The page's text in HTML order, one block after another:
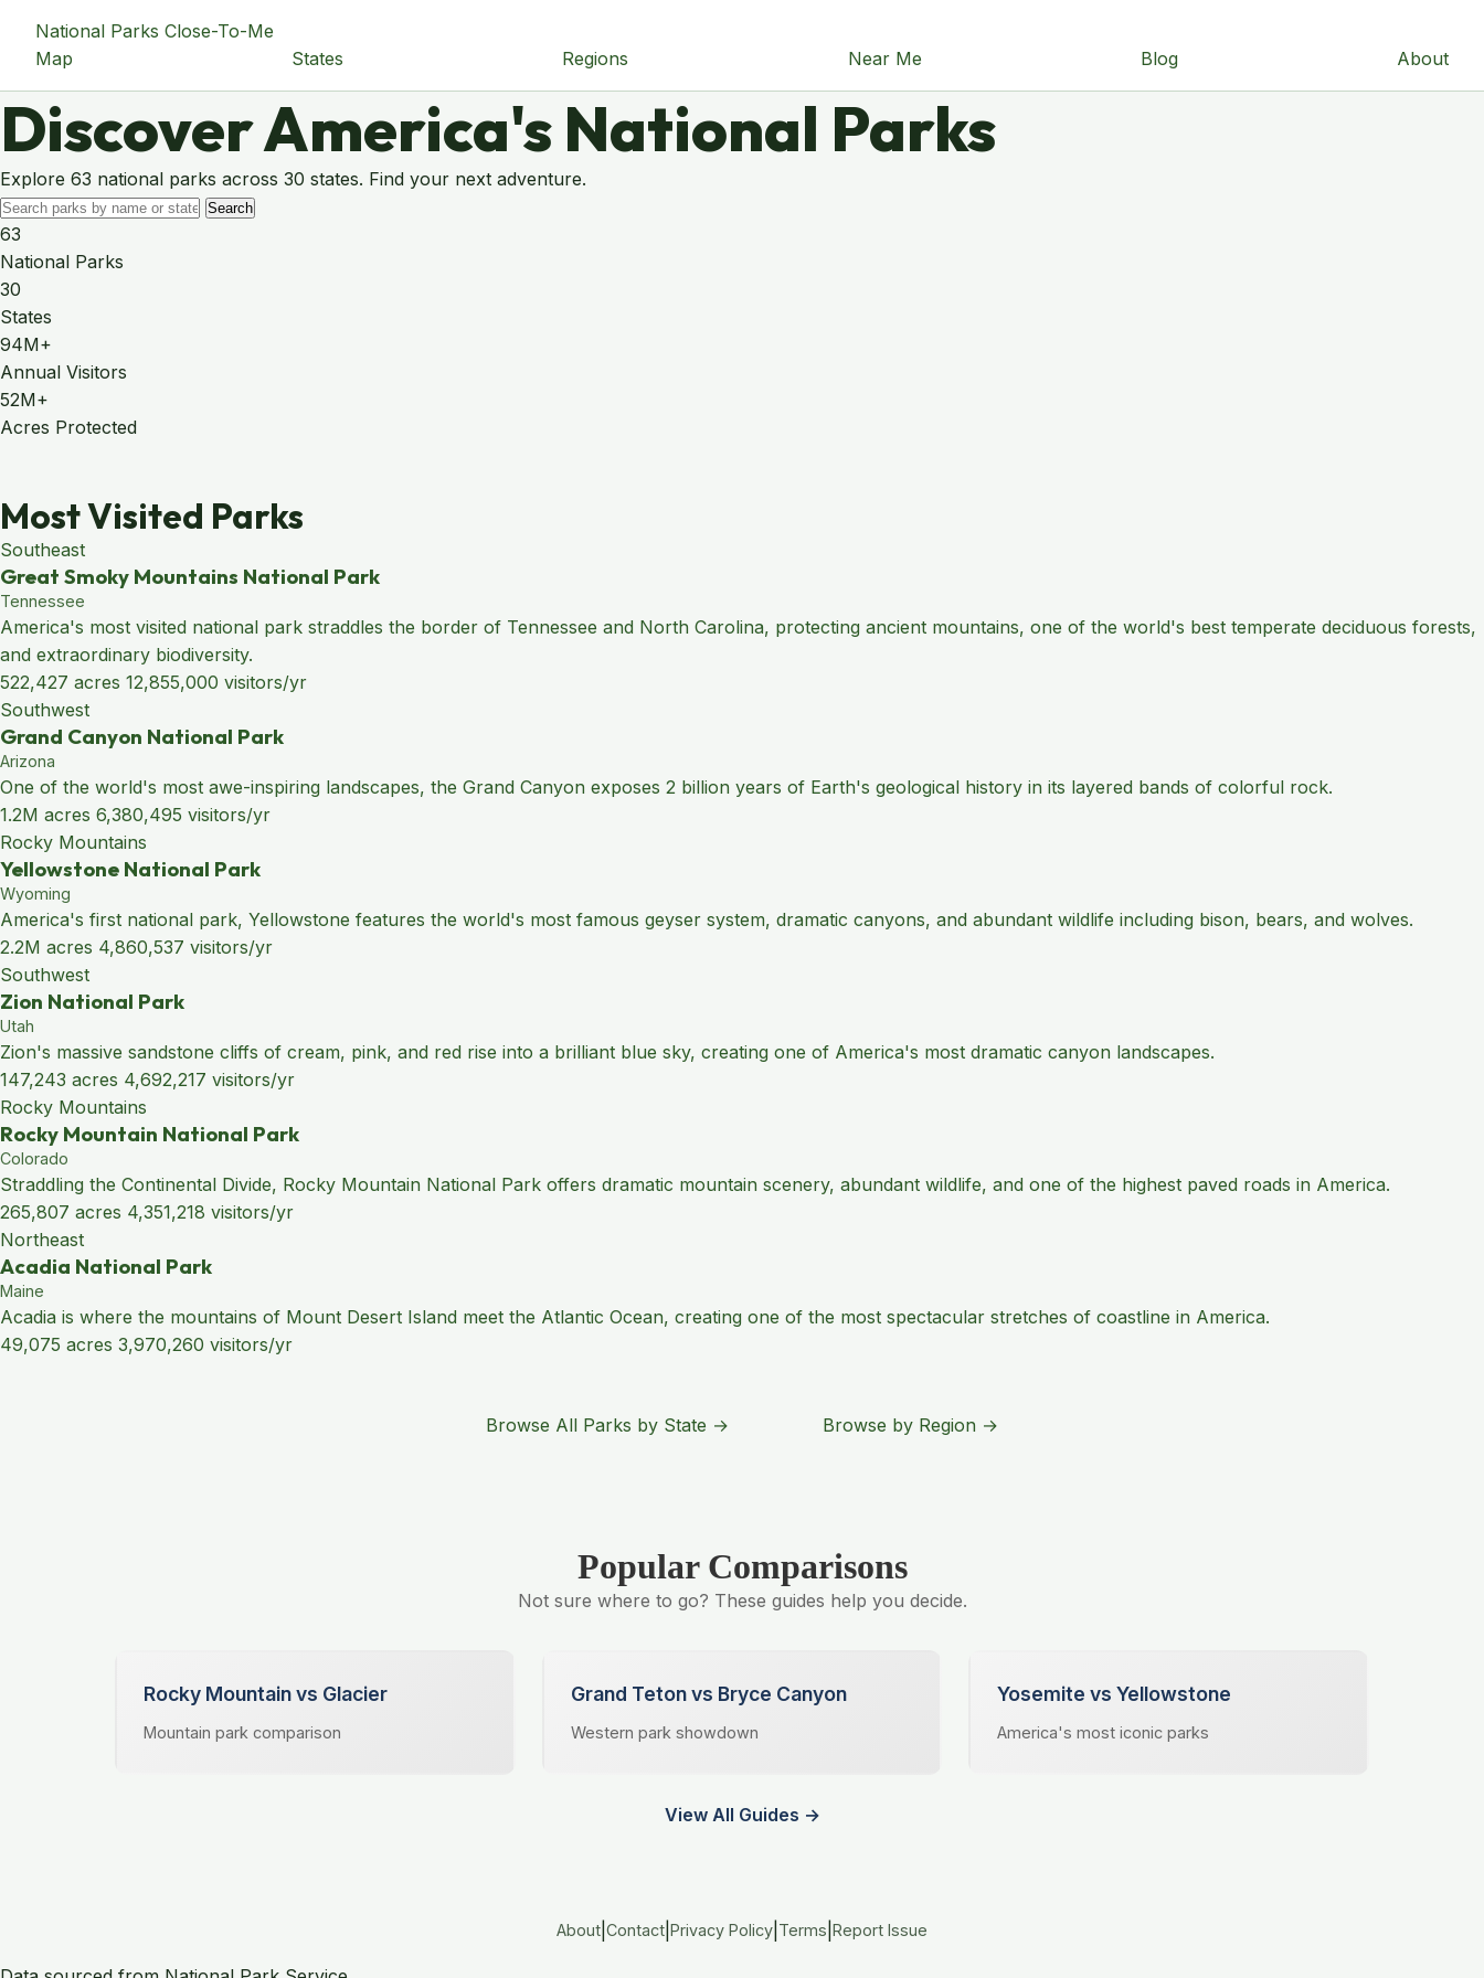
National Parks Close-To-Me
Map
States Regions Near Me Blog About
Discover America's National Parks
Explore 63 national parks across 30 states. Find your next adventure.
Search
63
National Parks
30
States
94M+
Annual Visitors
52M+
Acres Protected
Most Visited Parks
Southeast
Great Smoky Mountains National Park
Tennessee
America's most visited national park straddles the border of Tennessee and North Carolina, protecting ancient mountains, one of the world's best temperate deciduous forests,
and extraordinary biodiversity.
522,427 acres 12,855,000 visitors/yr
Southwest
Grand Canyon National Park
Arizona
One of the world's most awe-inspiring landscapes, the Grand Canyon exposes 2 billion years of Earth's geological history in its layered bands of colorful rock.
1.2M acres 6,380,495 visitors/yr
Rocky Mountains
Yellowstone National Park
Wyoming
America's first national park, Yellowstone features the world's most famous geyser system, dramatic canyons, and abundant wildlife including bison, bears, and wolves.
2.2M acres 4,860,537 visitors/yr
Southwest
Zion National Park
Utah
Zion's massive sandstone cliffs of cream, pink, and red rise into a brilliant blue sky, creating one of America's most dramatic canyon landscapes.
147,243 acres 4,692,217 visitors/yr
Rocky Mountains
Rocky Mountain National Park
Colorado
Straddling the Continental Divide, Rocky Mountain National Park offers dramatic mountain scenery, abundant wildlife, and one of the highest paved roads in America.
265,807 acres 4,351,218 visitors/yr
Northeast
Acadia National Park
Maine
Acadia is where the mountains of Mount Desert Island meet the Atlantic Ocean, creating one of the most spectacular stretches of coastline in America.
49,075 acres 3,970,260 visitors/yr
Browse All Parks by State → Browse by Region →
Popular Comparisons
Not sure where to go? These guides help you decide.
Rocky Mountain vs Glacier
Mountain park comparison
Grand Teton vs Bryce Canyon
Western park showdown
Yosemite vs Yellowstone
America's most iconic parks
View All Guides →
About Contact Privacy Policy Terms Report Issue